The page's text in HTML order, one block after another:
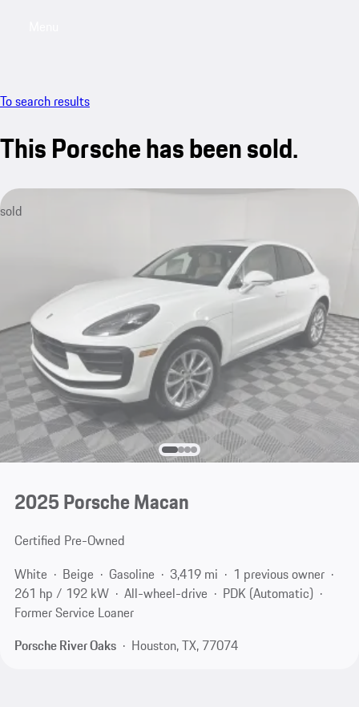
To search results
This Porsche has been sold.
sold
2025 Porsche Macan
Certified Pre-Owned
White
Beige Gasoline 3,419 mi
1 previous owner
261 hp / 192 kW
All-wheel-drive
PDK (Automatic)
Former Service Loaner
Porsche River Oaks
Houston, TX, 77074